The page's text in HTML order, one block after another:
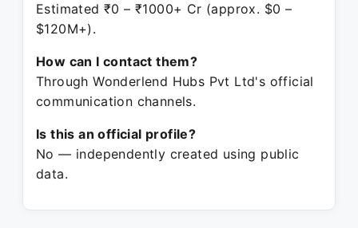
Estimated ₹0 – ₹1000+ Cr (approx. $0 –
$120M+).
How can I contact them?
Through Wonderlend Hubs Pvt Ltd's official
communication channels.
Is this an official profile?
No — independently created using public
data.